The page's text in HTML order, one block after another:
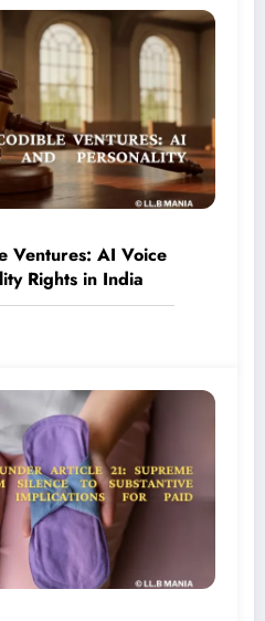
Ventures: AI Voice
Rights in India